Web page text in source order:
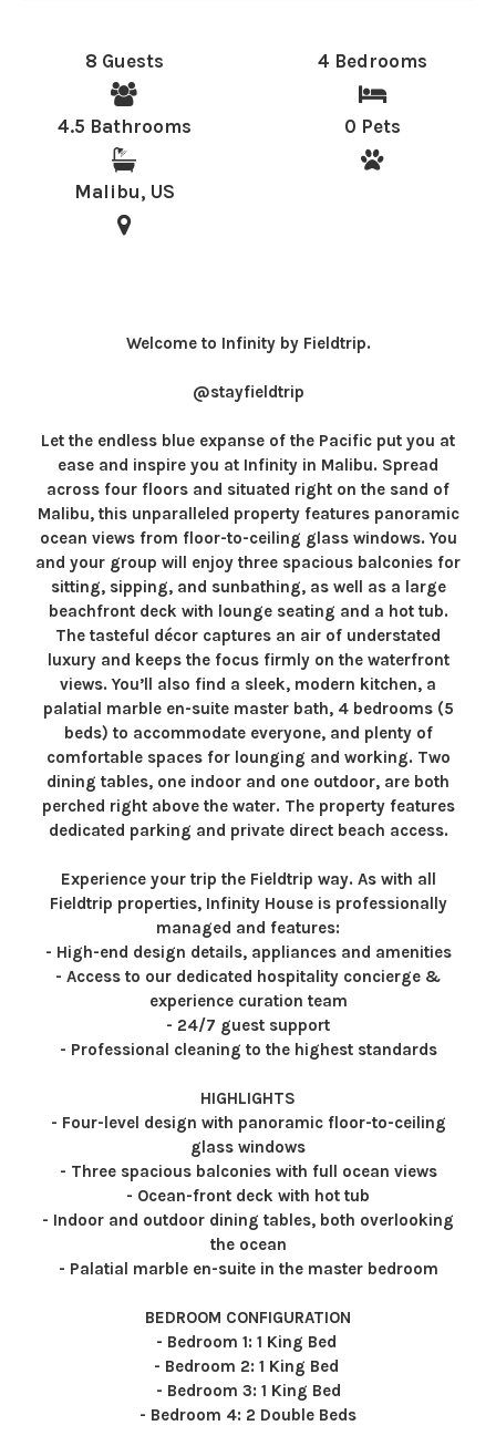
8 Guests 4 Bedrooms
4.5 Bathrooms 0 Pets
Malibu, US
Welcome to Infinity by Fieldtrip.
@stayfieldtrip
Let the endless blue expanse of the Pacific put you at
ease and inspire you at Infinity in Malibu. Spread
across four floors and situated right on the sand of
Malibu, this unparalleled property features panoramic
ocean views from floor-to-ceiling glass windows. You
and your group will enjoy three spacious balconies for
sitting, sipping, and sunbathing, as well as a large
beachfront deck with lounge seating and a hot tub.
The tasteful décor captures an air of understated
luxury and keeps the focus firmly on the waterfront
views. You’ll also find a sleek, modern kitchen, a
palatial marble en-suite master bath, 4 bedrooms (5
beds) to accommodate everyone, and plenty of
comfortable spaces for lounging and working. Two
dining tables, one indoor and one outdoor, are both
perched right above the water. The property features
dedicated parking and private direct beach access.
Experience your trip the Fieldtrip way. As with all
Fieldtrip properties, Infinity House is professionally
managed and features:
- High-end design details, appliances and amenities
- Access to our dedicated hospitality concierge &
experience curation team
- 24/7 guest support
- Professional cleaning to the highest standards
HIGHLIGHTS
- Four-level design with panoramic floor-to-ceiling
glass windows
- Three spacious balconies with full ocean views
- Ocean-front deck with hot tub
- Indoor and outdoor dining tables, both overlooking
the ocean
- Palatial marble en-suite in the master bedroom
BEDROOM CONFIGURATION
- Bedroom 1: 1 King Bed
- Bedroom 2: 1 King Bed
- Bedroom 3: 1 King Bed
- Bedroom 4: 2 Double Beds